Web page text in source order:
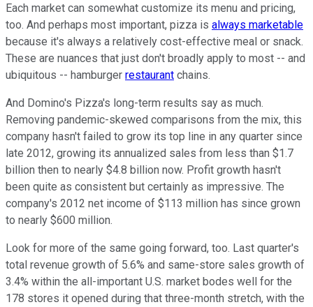
Each market can somewhat customize its menu and pricing,
too. And perhaps most important, pizza is always marketable
because it's always a relatively cost-effective meal or snack.
These are nuances that just don't broadly apply to most -- and
ubiquitous -- hamburger restaurant chains.
And Domino's Pizza's long-term results say as much.
Removing pandemic-skewed comparisons from the mix, this
company hasn't failed to grow its top line in any quarter since
late 2012, growing its annualized sales from less than $1.7
billion then to nearly $4.8 billion now. Profit growth hasn't
been quite as consistent but certainly as impressive. The
company's 2012 net income of $113 million has since grown
to nearly $600 million.
Look for more of the same going forward, too. Last quarter's
total revenue growth of 5.6% and same-store sales growth of
3.4% within the all-important U.S. market bodes well for the
178 stores it opened during that three-month stretch, with the